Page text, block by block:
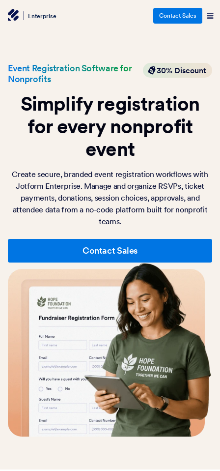
Enterprise Contact Sales
Event Registration Software for
Nonprofits
30% Discount
Simplify registration
for every nonprofit
event
Create secure, branded event registration workflows with
Jotform Enterprise. Manage and organize RSVPs, ticket
payments, donations, session choices, approvals, and
attendee data from a no-code platform built for nonprofit
teams.
Contact Sales